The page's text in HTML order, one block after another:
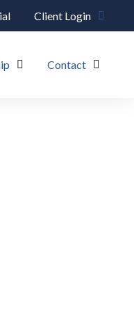
Client Login
Contact